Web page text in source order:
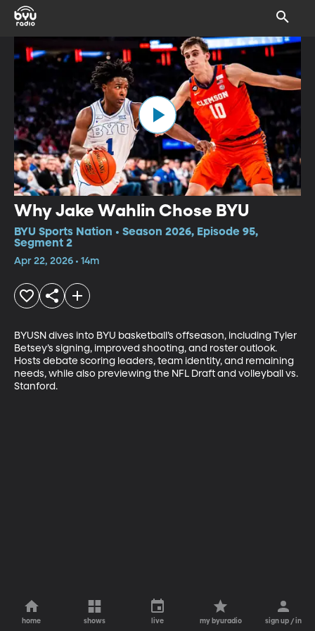
Why Jake Wahlin Chose BYU
BYU Sports Nation • Season 2026, Episode 95,
Segment 2
Apr 22, 2026 • 14m
BYUSN dives into BYU basketball’s offseason, including Tyler
Betsey’s signing, improved shooting, and roster outlook.
Hosts debate scoring leaders, team identity, and remaining
needs, while also previewing the NFL Draft and volleyball vs.
Stanford.
home shows live my byuradio sign up / in